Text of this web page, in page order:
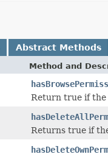
Abstract Methods
Method and
Return true if the
Returns true if